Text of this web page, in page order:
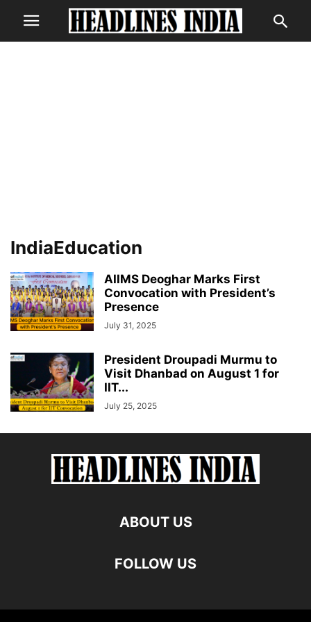
IndiaEducation
AIIMS Deoghar Marks First
Convocation with President’s
Presence
July 31, 2025
President Droupadi Murmu to
Visit Dhanbad on August 1 for
IIT...
July 25, 2025
ABOUT US
FOLLOW US